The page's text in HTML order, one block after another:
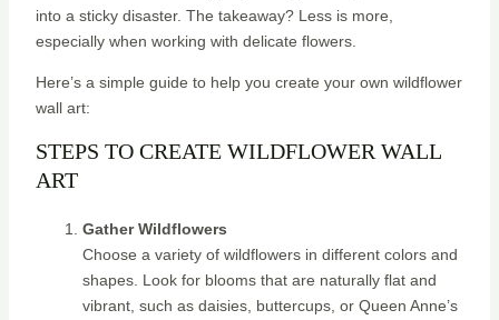
into a sticky disaster. The takeaway? Less is more,
especially when working with delicate flowers.
Here’s a simple guide to help you create your own wildflower
wall art:
STEPS TO CREATE WILDFLOWER WALL
ART
Gather Wildflowers
Choose a variety of wildflowers in different colors and
shapes. Look for blooms that are naturally flat and
vibrant, such as daisies, buttercups, or Queen Anne’s